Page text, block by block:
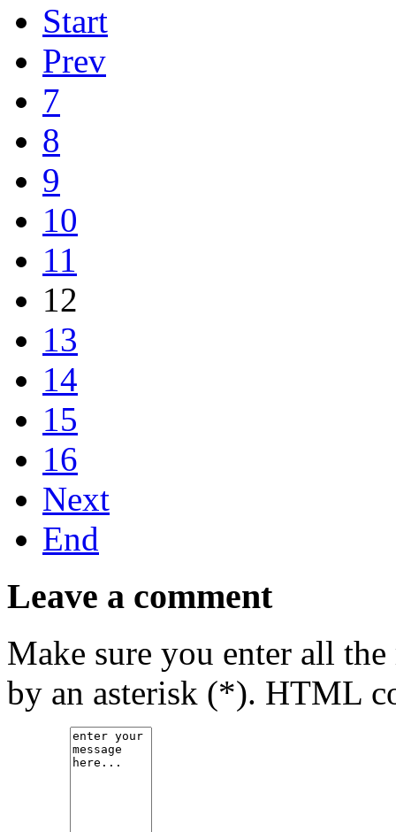
Start
Prev
7
8
9
10
11
12
13
14
15
16
Next
End
Leave a comment
Make sure you enter all
by an asterisk (*). HTML